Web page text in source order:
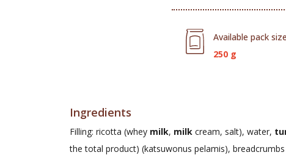
Available pack size
250 g
Ingredients
Filling: ricotta (whey milk, milk cream, salt), water,
the total product) (katsuwonus pelamis),